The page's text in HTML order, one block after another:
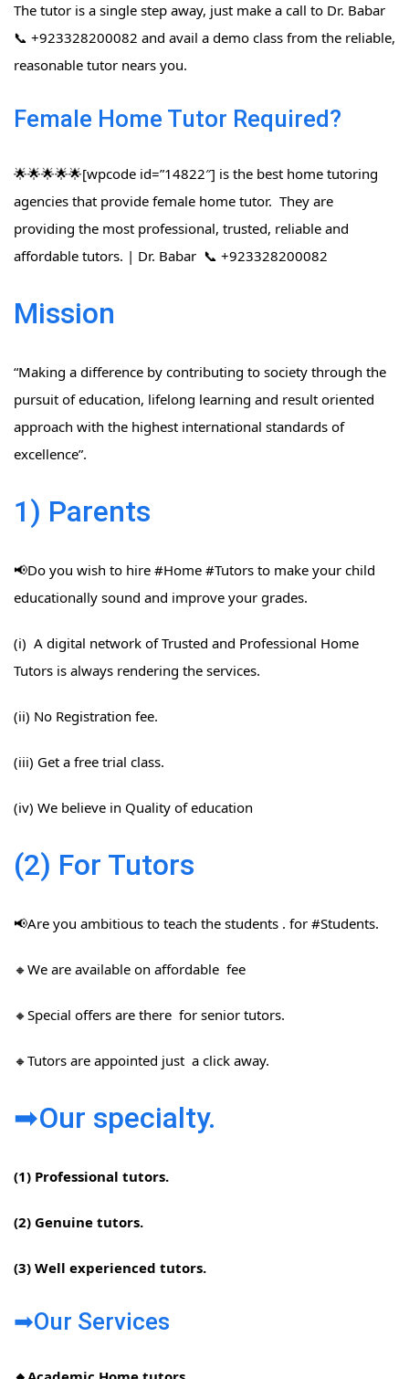
The tutor is a single step away, just make a call to Dr. Babar
📞 +923328200082 and avail a demo class from the reliable,
reasonable tutor nears you.
Female Home Tutor Required?
🌟🌟🌟🌟🌟[wpcode id=”14822″] is the best home tutoring
agencies that provide female home tutor. They are
providing the most professional, trusted, reliable and
affordable tutors. | Dr. Babar 📞 +923328200082
Mission
“Making a difference by contributing to society through the
pursuit of education, lifelong learning and result oriented
approach with the highest international standards of
excellence”.
1) Parents
📢Do you wish to hire #Home​ #Tutors​ to make your child
educationally sound and improve your grades.
(i) A digital network of Trusted and Professional Home
Tutors is always rendering the services.
(ii) No Registration fee.
(iii) Get a free trial class.
(iv) We believe in Quality of education
(2) For Tutors
📢Are you ambitious to teach the students . for #Students​.
🔸We are available on affordable fee
🔸Special offers are there for senior tutors.
🔸Tutors are appointed just a click away.
➡Our specialty.
(1) Professional tutors.
(2) Genuine tutors.
(3) Well experienced tutors.
➡Our Services